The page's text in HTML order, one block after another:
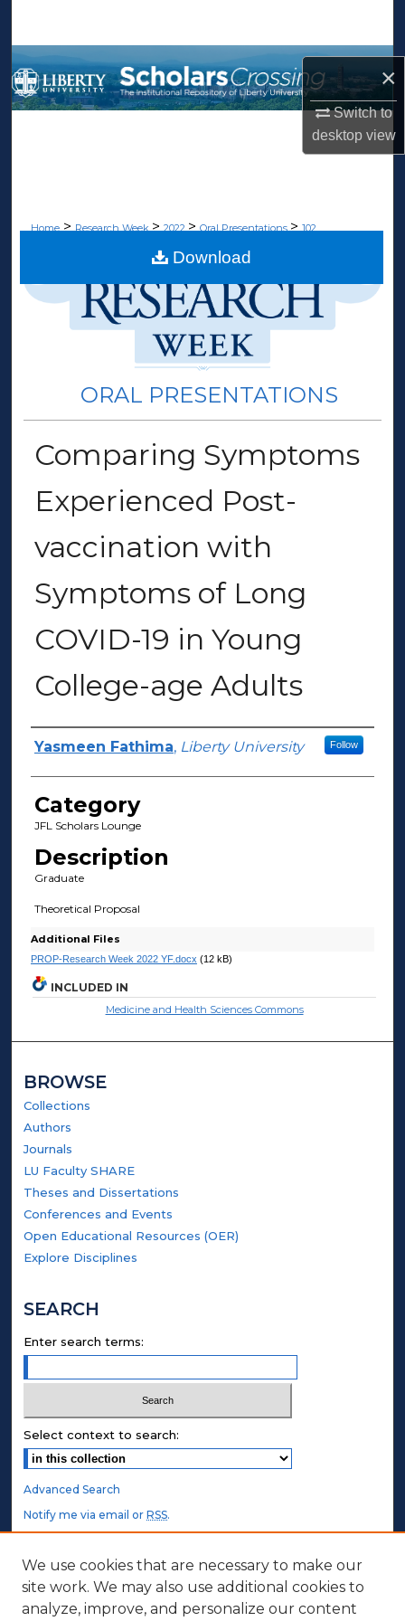
×
Switch to
desktopview
Browse Collections
My Account
Home > Research Week> 2022> Oral Presentations> 102
ORAL PRESENTATIONS
Comparing Symptoms
Experienced Post-
vaccination with
Symptoms of Long
COVID-19 in Young
College-age Adults
Presenter Information
Yasmeen Fathima, Liberty University Follow
Category
JFL Scholars Lounge
Description
Graduate
Theoretical Proposal
Additional Files
PROP-Research Week 2022 YF.docx (12 kB)
Download
INCLUDED IN
Medicine and Health Sciences Commons
BROWSE
Collections
Authors
Journals
LU Faculty SHARE
Theses and Dissertations
Conferences and Events
Open Educational Resources (OER)
Explore Disciplines
SEARCH
Enter search terms:
Select context to search:
Advanced Search
Notify me via email orRSS.
STUDENT AUTHORS
Undergraduate Submissions
Graduate Submissions
We use cookies that are necessary to make our
site work. We may also use additional cookies to
analyze, improve, and personalize our content